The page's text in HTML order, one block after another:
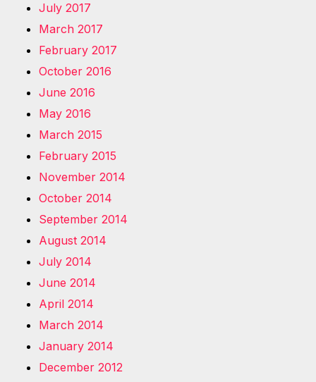
July 2017
March 2017
February 2017
October 2016
June 2016
May 2016
March 2015
February 2015
November 2014
October 2014
September 2014
August 2014
July 2014
June 2014
April 2014
March 2014
January 2014
December 2012